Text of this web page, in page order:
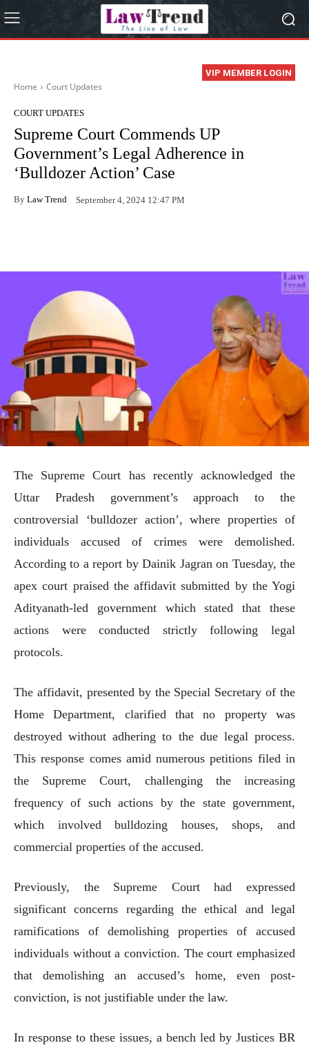
VIP MEMBER LOGIN
Home Court Updates
COURT UPDATES
Supreme Court Commends UP
Government’s Legal Adherence in
‘Bulldozer Action’ Case
By Law Trend September 4, 2024 12:47 PM
The Supreme Court has recently acknowledged the
Uttar Pradesh government’s approach to the
controversial ‘bulldozer action’, where properties of
individuals accused of crimes were demolished.
According to a report by Dainik Jagran on Tuesday, the
apex court praised the affidavit submitted by the Yogi
Adityanath-led government which stated that these
actions were conducted strictly following legal
protocols.
The affidavit, presented by the Special Secretary of the
Home Department, clarified that no property was
destroyed without adhering to the due legal process.
This response comes amid numerous petitions filed in
the Supreme Court, challenging the increasing
frequency of such actions by the state government,
which involved bulldozing houses, shops, and
commercial properties of the accused.
Previously, the Supreme Court had expressed
significant concerns regarding the ethical and legal
ramifications of demolishing properties of accused
individuals without a conviction. The court emphasized
that demolishing an accused’s home, even post-
conviction, is not justifiable under the law.
In response to these issues, a bench led by Justices BR